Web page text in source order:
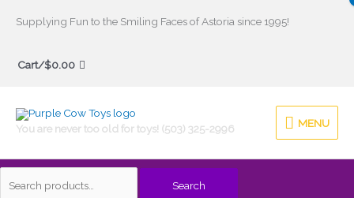
Supplying Fun to the Smiling Faces of Astoria since 1995!
Cart/$0.00
You are never too old for toys! (503) 325-2996
MENU
MENU
Search
Search